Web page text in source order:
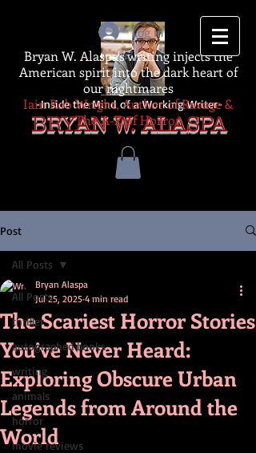
-Inside the Mind of a Working Writer-
BRYAN W. ALASPA
Log In
Bryan W. Alaspa's writing injects the
American spirit into the dark heart of
our nightmares
Iain Rob Wright, Author of Ravage &
The A-Z of Horror
Post
All Posts
thriller
autographed books
writing
animals
horror
movie reviews
All Posts
The Scariest Horror Stories
You’ve Never Heard:
Exploring Obscure Urban
Legends from Around the
World
Bryan Alaspa
Jul 25, 2025 4 min read